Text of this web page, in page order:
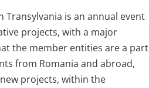
is an annual event
projects, with a major
the member entities are a part
from Romania and abroad,
projects, within the